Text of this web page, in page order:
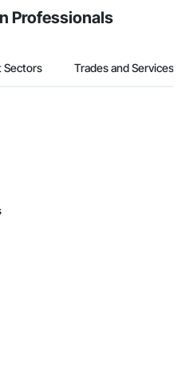
Professionals
Sectors Trades and Services